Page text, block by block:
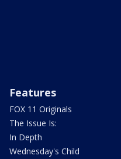
Features
FOX 11 Originals
The Issue Is:
In Depth
Wednesday's Child